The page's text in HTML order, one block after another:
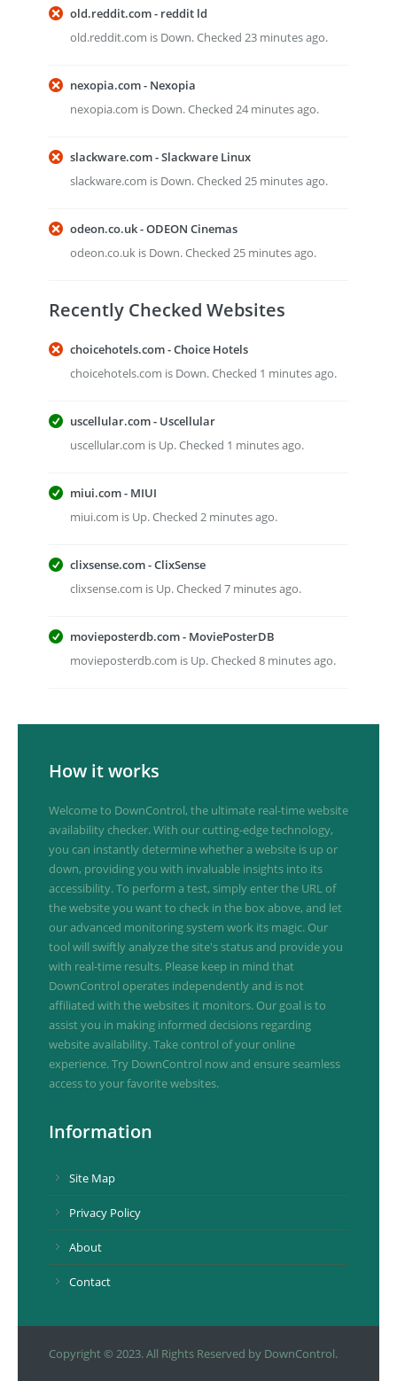
old.reddit.com - reddit ld
old.reddit.com is Down. Checked 23 minutes ago.
nexopia.com - Nexopia
nexopia.com is Down. Checked 24 minutes ago.
slackware.com - Slackware Linux
slackware.com is Down. Checked 25 minutes ago.
odeon.co.uk - ODEON Cinemas
odeon.co.uk is Down. Checked 25 minutes ago.
Recently Checked Websites
choicehotels.com - Choice Hotels
choicehotels.com is Down. Checked 1 minutes ago.
uscellular.com - Uscellular
uscellular.com is Up. Checked 1 minutes ago.
miui.com - MIUI
miui.com is Up. Checked 2 minutes ago.
clixsense.com - ClixSense
clixsense.com is Up. Checked 7 minutes ago.
movieposterdb.com - MoviePosterDB
movieposterdb.com is Up. Checked 8 minutes ago.
How it works
Welcome to DownControl, the ultimate real-time website
availability checker. With our cutting-edge technology,
you can instantly determine whether a website is up or
down, providing you with invaluable insights into its
accessibility. To perform a test, simply enter the URL of
the website you want to check in the box above, and let
our advanced monitoring system work its magic. Our
tool will swiftly analyze the site's status and provide you
with real-time results. Please keep in mind that
DownControl operates independently and is not
affiliated with the websites it monitors. Our goal is to
assist you in making informed decisions regarding
website availability. Take control of your online
experience. Try DownControl now and ensure seamless
access to your favorite websites.
Information
Site Map
Privacy Policy
About
Contact
Copyright © 2023. All Rights Reserved by DownControl.